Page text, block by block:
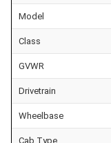
Model
Class
GVWR
Drivetrain
Wheelbase
Cab Type